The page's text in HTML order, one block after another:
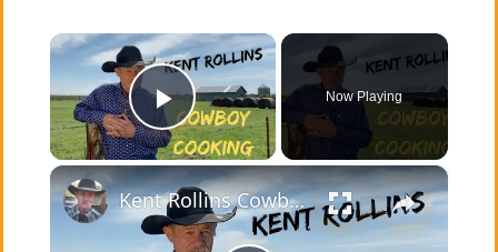
×
Play Video
Now Playing
×
Kent Rollins Cowboy Cooking Channel